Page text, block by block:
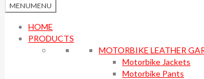
MENUMENU
HOME
PRODUCTS
MOTORBIKE LEATHER
Motorbike Jackets
Motorbike Pants